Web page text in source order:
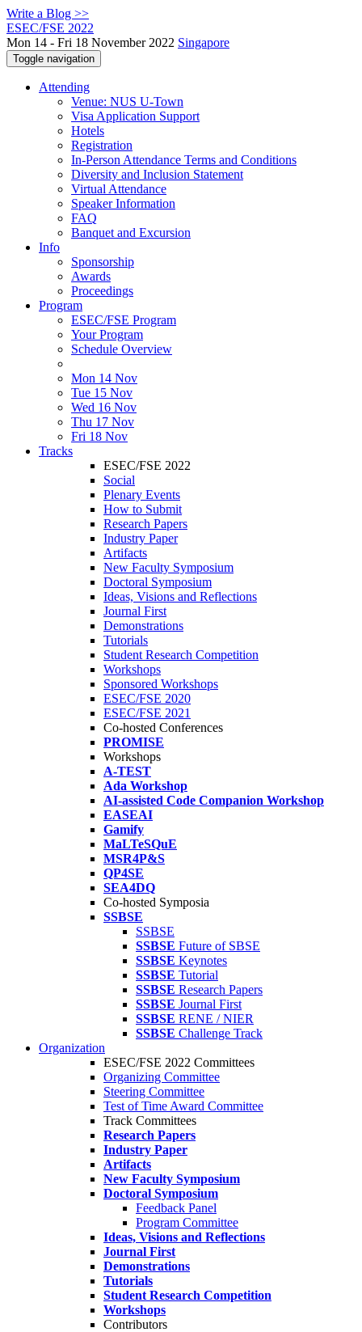
Write a Blog >>
ESEC/FSE 2022
Mon 14 - Fri 18 November 2022 Singapore
Toggle navigation
Attending
Venue: NUS U-Town
Visa Application Support
Hotels
Registration
In-Person Attendance Terms and Conditions
Diversity and Inclusion Statement
Virtual Attendance
Speaker Information
FAQ
Banquet and Excursion
Info
Sponsorship
Awards
Proceedings
Program
ESEC/FSE Program
Your Program
Schedule Overview
Mon 14 Nov
Tue 15 Nov
Wed 16 Nov
Thu 17 Nov
Fri 18 Nov
Tracks
ESEC/FSE 2022
Social
Plenary Events
How to Submit
Research Papers
Industry Paper
Artifacts
New Faculty Symposium
Doctoral Symposium
Ideas, Visions and Reflections
Journal First
Demonstrations
Tutorials
Student Research Competition
Workshops
Sponsored Workshops
ESEC/FSE 2020
ESEC/FSE 2021
Co-hosted Conferences
PROMISE
Workshops
A-TEST
Ada Workshop
AI-assisted Code Companion Workshop
EASEAI
Gamify
MaLTeSQuE
MSR4P&S
QP4SE
SEA4DQ
Co-hosted Symposia
SSBSE
SSBSE
SSBSE Future of SBSE
SSBSE Keynotes
SSBSE Tutorial
SSBSE Research Papers
SSBSE Journal First
SSBSE RENE / NIER
SSBSE Challenge Track
Organization
ESEC/FSE 2022 Committees
Organizing Committee
Steering Committee
Test of Time Award Committee
Track Committees
Research Papers
Industry Paper
Artifacts
New Faculty Symposium
Doctoral Symposium
Feedback Panel
Program Committee
Ideas, Visions and Reflections
Journal First
Demonstrations
Tutorials
Student Research Competition
Workshops
Contributors